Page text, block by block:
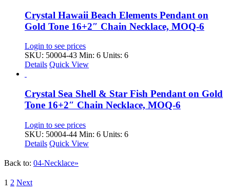
Crystal Hawaii Beach Elements Pendant on
Gold Tone 16+2″ Chain Necklace, MOQ-6
Login to see prices
SKU: 50004-43 Min: 6 Units: 6
Details Quick View
Crystal Sea Shell & Star Fish Pendant on Gold
Tone 16+2″ Chain Necklace, MOQ-6
Login to see prices
SKU: 50004-44 Min: 6 Units: 6
Details Quick View
Back to: 04-Necklace»
1 2 Next